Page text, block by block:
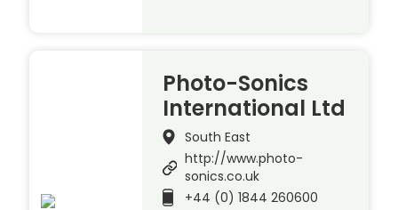
Photo-Sonics
International Ltd
South East
http://www.photo-
sonics.co.uk
+44 (0) 1844 260600